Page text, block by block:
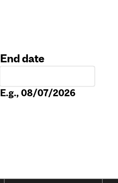
End date
E.g., 08/07/2026